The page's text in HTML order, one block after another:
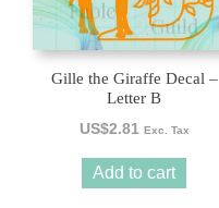
Gille the Giraffe Decal –
Letter B
US$2.81 Exc. Tax
Add to cart